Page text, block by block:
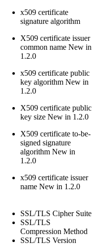
x509 certificate
signature algorithm
X509 certificate issuer
common name New in
1.2.0
x509 certificate public
key algorithm New in
1.2.0
X509 certificate public
key size New in 1.2.0
X509 certificate to-be-
signed signature
algorithm New in
1.2.0
x509 certificate issuer
name New in 1.2.0
SSL/TLS Cipher Suite
SSL/TLS
Compression Method
SSL/TLS Version